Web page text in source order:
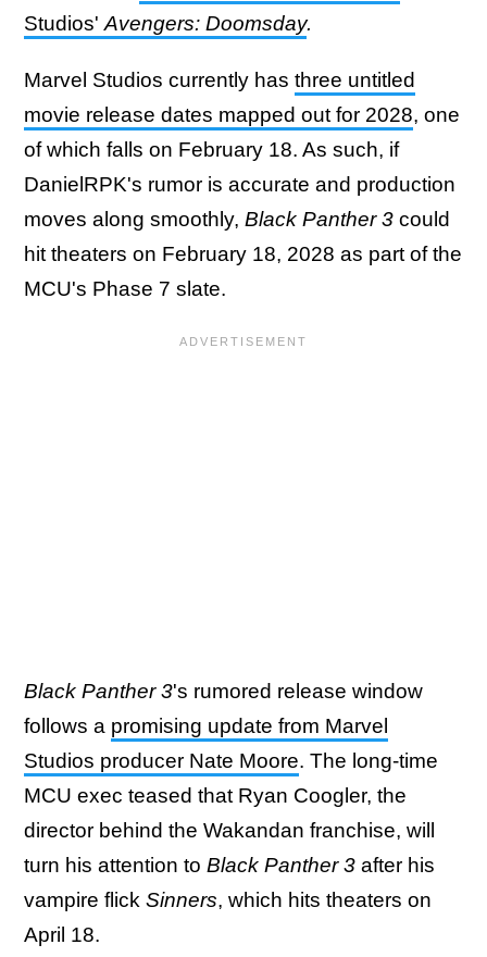
Studios'Avengers: Doomsday.
Marvel Studios currently has three untitled
movie release dates mapped out for 2028, one
of which falls on February 18. As such, if
DanielRPK's rumor is accurate and production
moves along smoothly, Black Panther 3 could
hit theaters on February 18, 2028 as part of the
MCU's Phase 7 slate.
Black Panther 3's rumored release window
follows a promising update from Marvel
Studios producer Nate Moore. The long-time
MCU exec teased that Ryan Coogler, the
director behind the Wakandan franchise, will
turn his attention to Black Panther 3 after his
vampire flick Sinners, which hits theaters on
April 18.